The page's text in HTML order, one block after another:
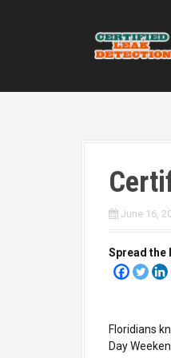
o
June 16,
Spread the
Floridians
Day